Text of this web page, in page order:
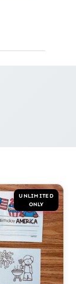
UNLIMITED
ONLY